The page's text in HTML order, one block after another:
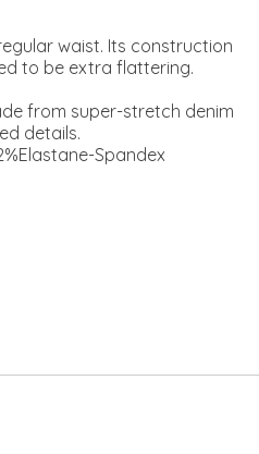
waist. Its construction
to be extra flattering.
from super-stretch denim
details.
Spandex